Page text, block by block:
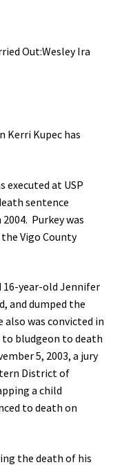
Out:Wesley Ira
Kerri Kupec has
executed at USP
sentence
Purkey was
the Vigo County
16-year-old Jennifer
and dumped the
also was convicted in
bludgeon to death
5, 2003, a jury
District of
a child
to death on
the death of his